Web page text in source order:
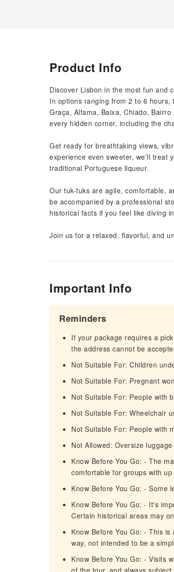
Product Info
Discover Lisbon in the most fun and
In options ranging from 2 to 6
Graça, Alfama, Baixa, Chiado,
every hidden corner, including the
Get ready for breathtaking views,
experience even sweeter, we’ll treat
traditional Portuguese liqueur.
Our tuk-tuks are agile, comfortable,
be accompanied by a professional
historical facts if you feel like diving
Join us for a relaxed, flavorful, and
Important Info
Reminders
If your package requires a
the address cannot be
Not Suitable For: Children
Not Suitable For: Pregnant
Not Suitable For: People with
Not Suitable For: Wheelchair
Not Suitable For: People with
Not Allowed: Oversize luggage
Know Before You Go: - The
comfortable for groups with
Know Before You Go: - Some
Know Before You Go: - It's
Certain historical areas may
Know Before You Go: - This
way, not intended to be a
Know Before You Go: - Visits
of the tour, and always